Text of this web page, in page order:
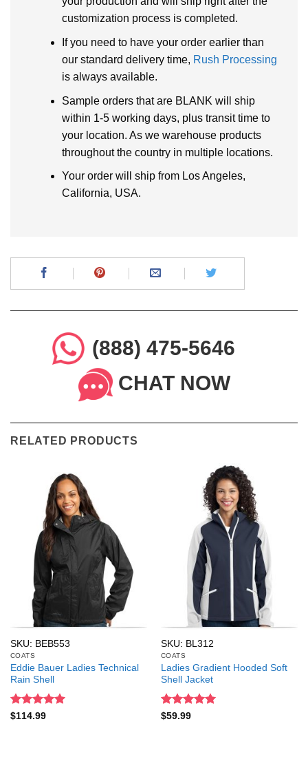
customization process is completed.
If you need to have your order earlier than
our standard delivery time, Rush Processing
is always available.
Sample orders that are BLANK will ship
within 1-5 working days, plus transit time to
your location. As we warehouse products
throughout the country in multiple locations.
Your order will ship from Los Angeles,
California, USA.
(888) 475-5646
CHAT NOW
RELATED PRODUCTS
SKU: BEB553
COATS
Eddie Bauer Ladies Technical
Rain Shell
Rated5
$114.99
SKU: BL312
COATS
Ladies Gradient Hooded Soft
Shell Jacket
Rated
$59.99